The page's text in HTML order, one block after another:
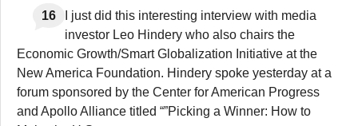
16
I just did this interesting interview with media
investor Leo Hindery who also chairs the
Economic Growth/Smart Globalization Initiative at the
New America Foundation. Hindery spoke yesterday at a
forum sponsored by the Center for American Progress
and Apollo Alliance titled “”Picking a Winner: How to